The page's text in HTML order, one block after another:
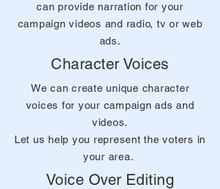
can provide narration for your
campaign videos and radio, tv or web
ads.
Character Voices
We can create unique character
voices for your campaign ads and
videos.
Let us help you represent the voters in
your area.
Voice Over Editing